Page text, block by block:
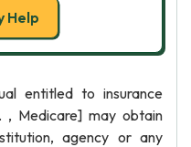
Help
entitled to insurance
Medicare] may obtain
agency or any